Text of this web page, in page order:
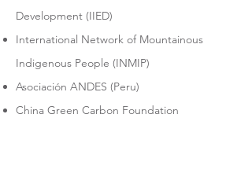
Development (IIED)
International Network of Mountainous
Indigenous People (INMIP)
Asociación ANDES (Peru)​
China Green Carbon Foundation